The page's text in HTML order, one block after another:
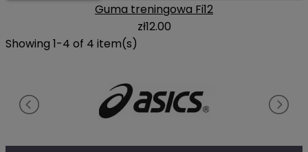
Guma treningowa Fi12
zł12.00
Showing 1-4 of 4 item(s)